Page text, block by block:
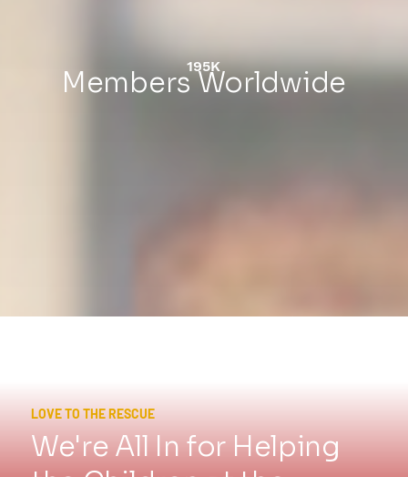
195K
Members Worldwide
LOVE TO THE RESCUE
We're All In for Helping